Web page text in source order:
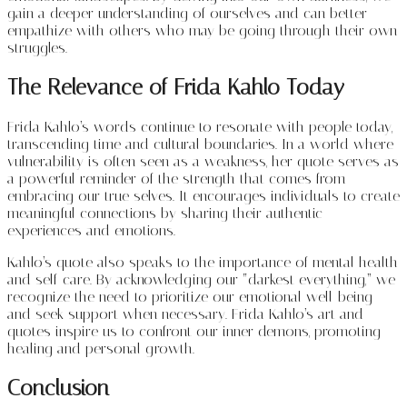
gain a deeper understanding of ourselves and can better
empathize with others who may be going through their own
struggles.
The Relevance of Frida Kahlo Today
Frida Kahlo’s words continue to resonate with people today,
transcending time and cultural boundaries. In a world where
vulnerability is often seen as a weakness, her quote serves as
a powerful reminder of the strength that comes from
embracing our true selves. It encourages individuals to create
meaningful connections by sharing their authentic
experiences and emotions.
Kahlo’s quote also speaks to the importance of mental health
and self-care. By acknowledging our “darkest everything,” we
recognize the need to prioritize our emotional well-being
and seek support when necessary. Frida Kahlo’s art and
quotes inspire us to confront our inner demons, promoting
healing and personal growth.
Conclusion